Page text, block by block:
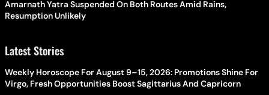
Amarnath Yatra Suspended On Both Routes Amid Rains,
Resumption Unlikely
Latest Stories
Weekly Horoscope For August 9–15, 2026: Promotions Shine For
Virgo, Fresh Opportunities Boost Sagittarius And Capricorn